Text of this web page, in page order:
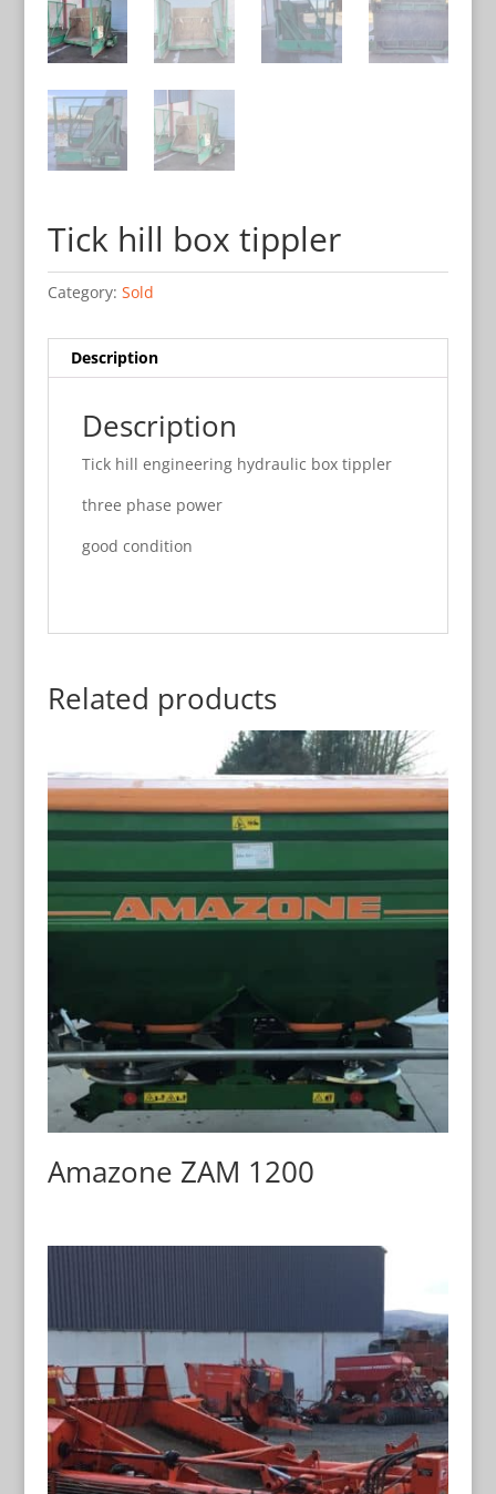
Tick hill box tippler
Category: Sold
Description
Description
Tick hill engineering hydraulic box tippler
three phase power
good condition
Related products
Amazone ZAM 1200